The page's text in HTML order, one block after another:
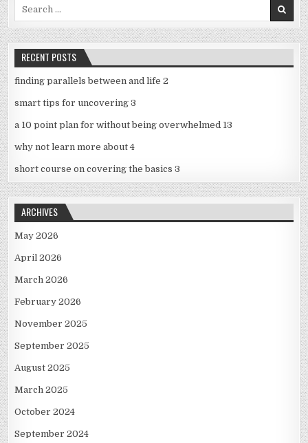
RECENT POSTS
finding parallels between and life 2
smart tips for uncovering 3
a 10 point plan for without being overwhelmed 13
why not learn more about 4
short course on covering the basics 3
ARCHIVES
May 2026
April 2026
March 2026
February 2026
November 2025
September 2025
August 2025
March 2025
October 2024
September 2024